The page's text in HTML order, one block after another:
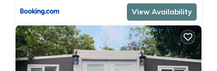
View Availability